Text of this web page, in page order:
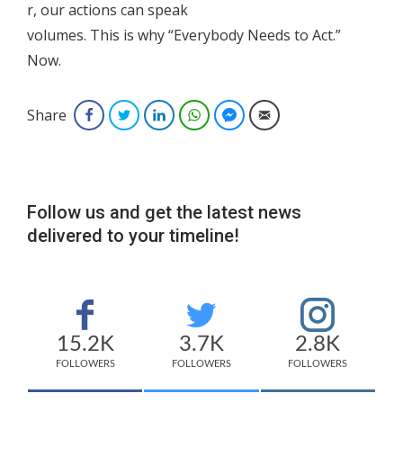
r, our actions can speak
volumes. This is why “Everybody Needs to Act.”
Now.
Share FacebookTwitterLinkedInWhatsAppFacebook Messenger
Email
Follow us and get the latest news
delivered to your timeline!
15.2K
FOLLOWERS
3.7K
FOLLOWERS
2.8K
FOLLOWERS